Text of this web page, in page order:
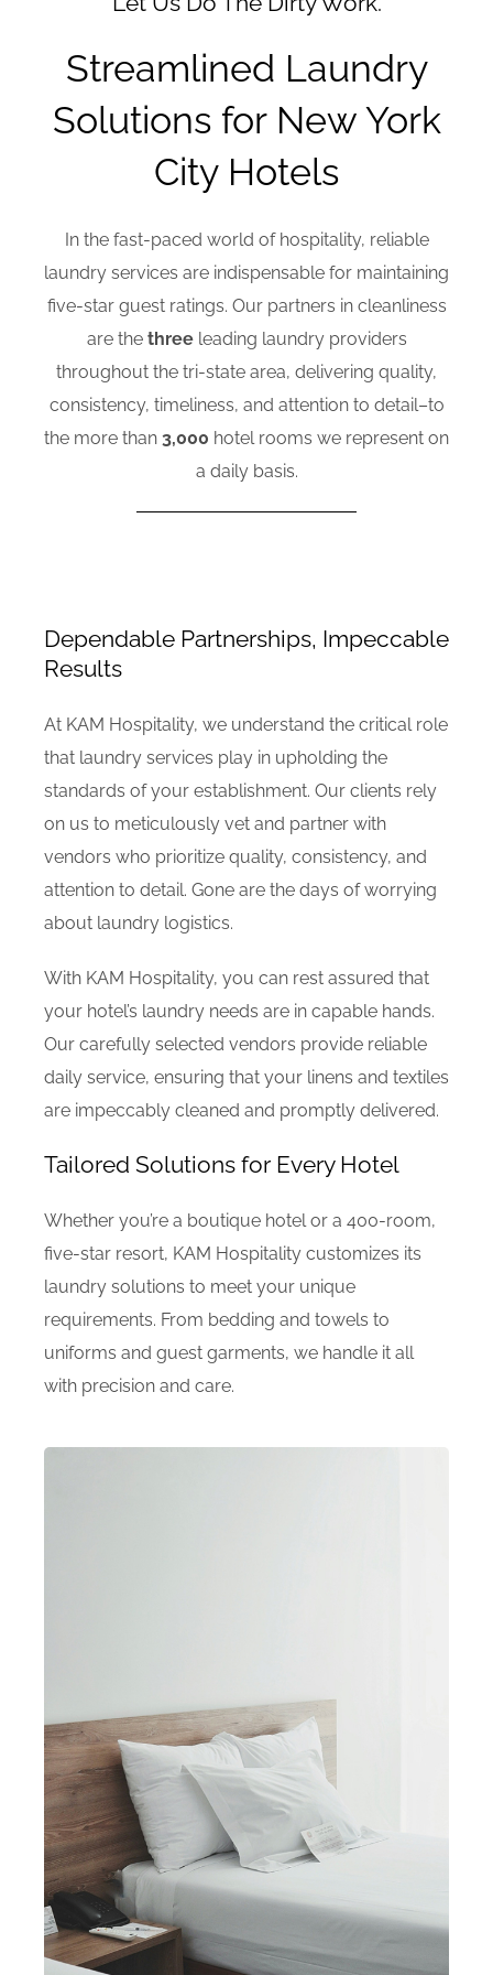
Streamlined Laundry
Solutions for New York
City Hotels
In the fast-paced world of hospitality, reliable
laundry services are indispensable for maintaining
five-star guest ratings. Our partners in cleanliness
are the threeleading laundry providers
throughout the tri-state area, delivering quality,
consistency, timeliness, and attention to detail–to
the more than 3,000 hotel rooms we represent on
a daily basis.
Dependable Partnerships, Impeccable
Results
At KAM Hospitality, we understand the critical role
that laundry services play in upholding the
standards of your establishment. Our clients rely
on us to meticulously vet and partner with
vendors who prioritize quality, consistency, and
attention to detail. Gone are the days of worrying
about laundry logistics.
With KAM Hospitality, you can rest assured that
your hotel’s laundry needs are in capable hands.
Our carefully selected vendors provide reliable
daily service, ensuring that your linens and textiles
are impeccably cleaned and promptly delivered.
Tailored Solutions for Every Hotel
Whether you’re a boutique hotel or a 400-room,
five-star resort, KAM Hospitality customizes its
laundry solutions to meet your unique
requirements. From bedding and towels to
uniforms and guest garments, we handle it all
with precision and care.